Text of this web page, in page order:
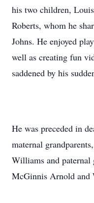
his two children,
Roberts, whom he
Johns. He enjoyed
well as creating fun
saddened by his
He was preceded in
maternal
Williams and paternal
McGinnis Arnold and